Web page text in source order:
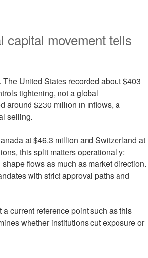
capital movement tells
United States recorded about $403
tightening, not a global
around $230 million in inflows, a
selling.
at $46.3 million and Switzerland at
this split matters operationally:
flows as much as market direction.
with strict approval paths and
current reference point such asthis
whether institutions cut exposure or